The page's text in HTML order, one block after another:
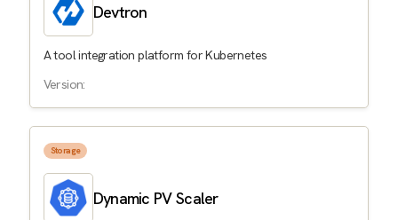
Devtron
A tool integration platform for Kubernetes
Version:
Storage
Dynamic PV Scaler